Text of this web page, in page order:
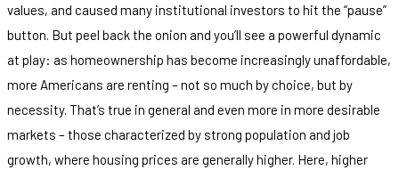
values, and caused many institutional investors to hit the “pause”
button. But peel back the onion and you’ll see a powerful dynamic
at play: as homeownership has become increasingly unaffordable,
more Americans are renting – not so much by choice, but by
necessity. That’s true in general and even more in more desirable
markets – those characterized by strong population and job
growth, where housing prices are generally higher. Here, higher